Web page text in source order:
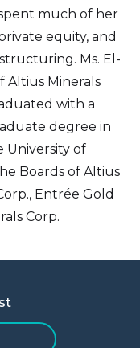
much of her
equity, and
Ms. El-
Altius Minerals
with a
degree in
University of
Boards of Altius
Entrée Gold
Corp.